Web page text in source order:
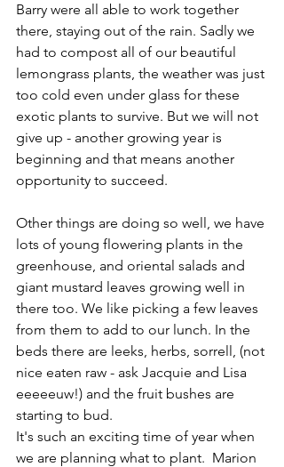
Barry were all able to work together
there, staying out of the rain. Sadly we
had to compost all of our beautiful
lemongrass plants, the weather was just
too cold even under glass for these
exotic plants to survive. But we will not
give up - another growing year is
beginning and that means another
opportunity to succeed.
Other things are doing so well, we have
lots of young flowering plants in the
greenhouse, and oriental salads and
giant mustard leaves growing well in
there too. We like picking a few leaves
from them to add to our lunch. In the
beds there are leeks, herbs, sorrell, (not
nice eaten raw - ask Jacquie and Lisa
eeeeeuw!) and the fruit bushes are
starting to bud.
It's such an exciting time of year when
we are planning what to plant.  Marion